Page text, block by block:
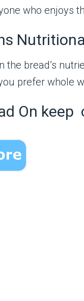
who enjoys
the bread’s
prefer whole
On keep